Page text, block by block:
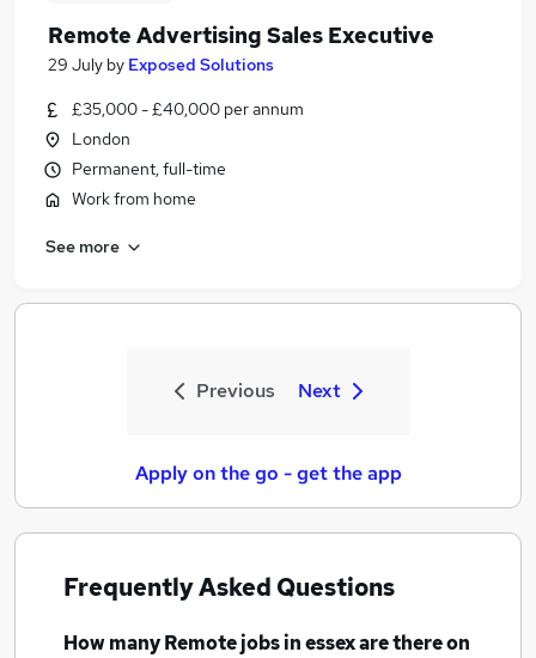
Remote Advertising Sales Executive
29 July by Exposed Solutions
£35,000 - £40,000 per annum
London
Permanent, full-time
Work from home
See more
Previous Next
Apply on the go - get the app
Frequently Asked Questions
How manyRemote jobsin essexare there on